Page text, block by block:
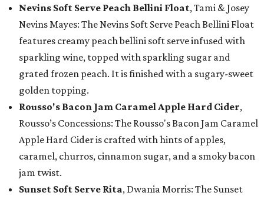
Nevins Soft Serve Peach Bellini Float, Tami & Josey
Nevins Mayes: The Nevins Soft Serve Peach Bellini Float
features creamy peach bellini soft serve infused with
sparkling wine, topped with sparkling sugar and
grated frozen peach. It is finished with a sugary-sweet
golden topping.
Rousso's Bacon Jam Caramel Apple Hard Cider,
Rousso’s Concessions: The Rousso's Bacon Jam Caramel
Apple Hard Cider is crafted with hints of apples,
caramel, churros, cinnamon sugar, and a smoky bacon
jam twist.
Sunset Soft Serve Rita, Dwania Morris: The Sunset